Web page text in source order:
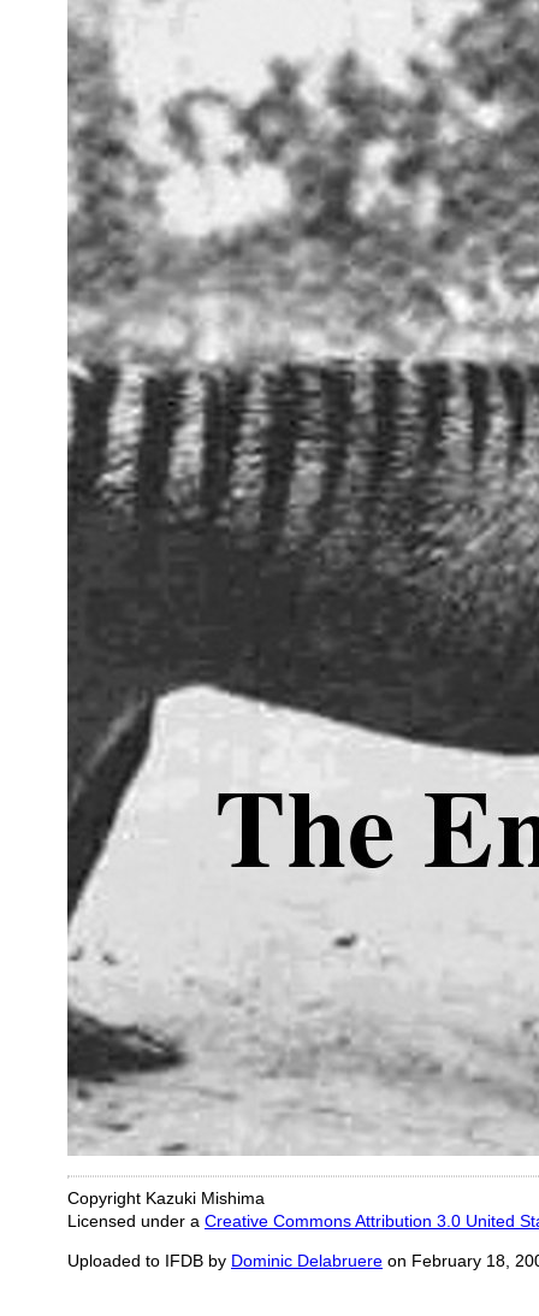
Copyright Kazuki Mishima
Licensed under a Creative Commons Attribution 3.0 United
Uploaded to IFDB by Dominic Delabruere on February 18,